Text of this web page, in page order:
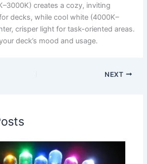
creates a cozy, inviting
decks, while cool white (4000K–
crisper light for task-oriented areas.
deck’s mood and usage.
NEXT